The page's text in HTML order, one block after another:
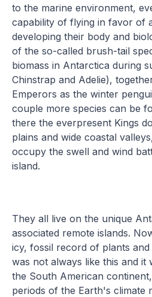
to the marine environment,
capability of flying in favor of
developing their body and
of the so-called brush-tail
biomass in Antarctica during
Chinstrap and Adelie),
Emperors as the winter
couple more species can be
there the everpresent Kings
plains and wide coastal
occupy the swell and wind
island.
They all live on the unique
associated remote islands.
icy, fossil record of plants
was not always like this and it
the South American
periods of the Earth's climate